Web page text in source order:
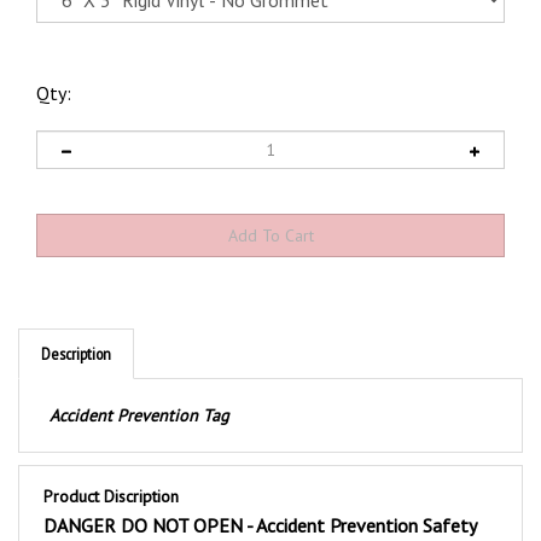
Qty:
Description
Product Discription
DANGER DO NOT OPEN - Accident Prevention Safety
Tags